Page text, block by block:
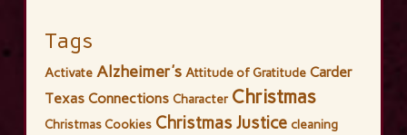
Tags
Activate Alzheimer's Attitude of Gratitude Carder
Texas Connections Character Christmas
Christmas Cookies Christmas Justice cleaning